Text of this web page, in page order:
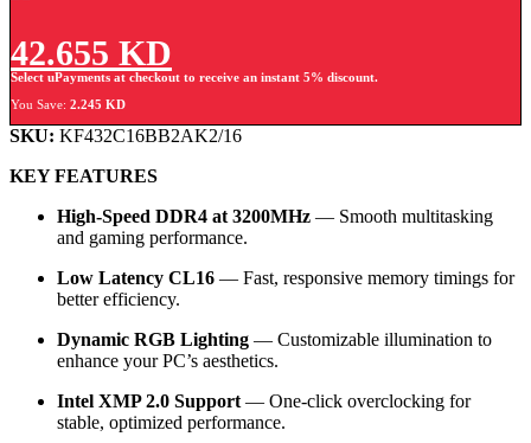
42.655 KD
Select uPayments at checkout to receive an instant 5% discount.
You Save: 2.245 KD
SKU: KF432C16BB2AK2/16
KEY FEATURES
High-Speed DDR4 at 3200MHz — Smooth multitasking
and gaming performance.
Low Latency CL16 — Fast, responsive memory timings for
better efficiency.
Dynamic RGB Lighting — Customizable illumination to
enhance your PC’s aesthetics.
Intel XMP 2.0 Support — One-click overclocking for
stable, optimized performance.